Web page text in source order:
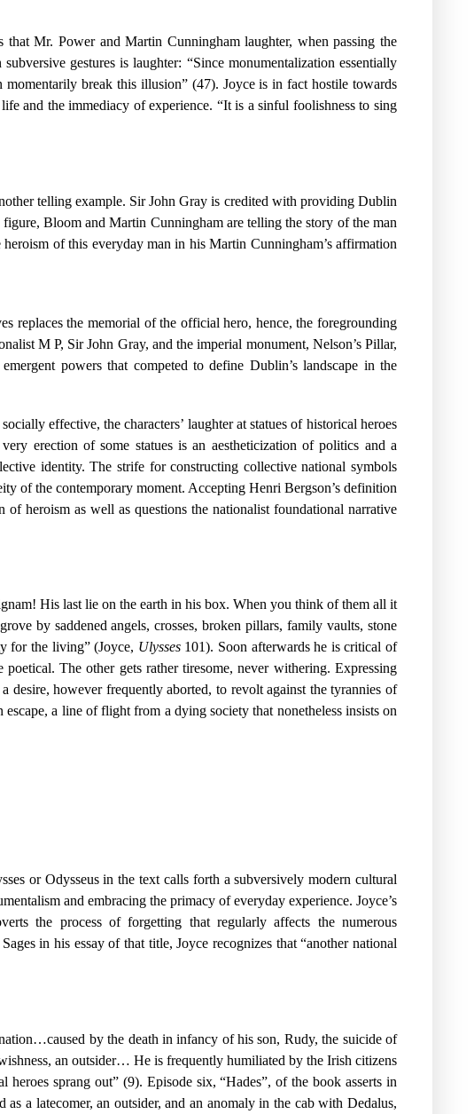
Mr. Power and Martin Cunningham laughter, when passing the
gestures is laughter: “Since monumentalization essentially
break this illusion” (47). Joyce is in fact hostile towards
and the immediacy of experience. “It is a sinful foolishness to sing
telling example. Sir John Gray is credited with providing Dublin
Bloom and Martin Cunningham are telling the story of the man
of this everyday man in his Martin Cunningham’s affirmation
replaces the memorial of the official hero, hence, the foregrounding
M P, Sir John Gray, and the imperial monument, Nelson’s Pillar,
powers that competed to define Dublin’s landscape in the
effective, the characters’ laughter at statues of historical heroes
erection of some statues is an aestheticization of politics and a
identity. The strife for constructing collective national symbols
of the contemporary moment. Accepting Henri Bergson’s definition
of heroism as well as questions the nationalist foundational narrative
His last lie on the earth in his box. When you think of them all it
by saddened angels, crosses, broken pillars, family vaults, stone
for the living” (Joyce, Ulysses 101). Soon afterwards he is critical of
The other gets rather tiresome, never withering. Expressing
desire, however frequently aborted, to revolt against the tyrannies of
a line of flight from a dying society that nonetheless insists on
or Odysseus in the text calls forth a subversively modern cultural
and embracing the primacy of everyday experience. Joyce’s
the process of forgetting that regularly affects the numerous
in his essay of that title, Joyce recognizes that “another national
by the death in infancy of his son, Rudy, the suicide of
an outsider… He is frequently humiliated by the Irish citizens
sprang out” (9). Episode six, “Hades”, of the book asserts in
a latecomer, an outsider, and an anomaly in the cab with Dedalus,